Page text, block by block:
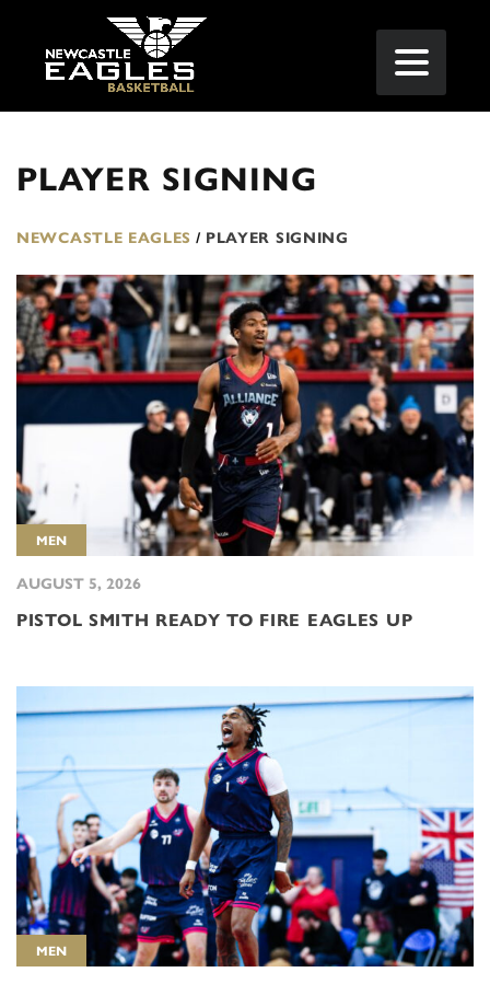
PLAYER SIGNING
NEWCASTLE EAGLES / PLAYER SIGNING
MEN
AUGUST 5, 2026
PISTOL SMITH READY TO FIRE EAGLES UP
MEN